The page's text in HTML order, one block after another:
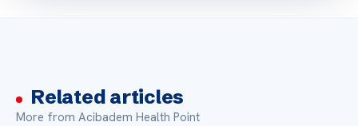
Related articles
More from Acibadem Health Point